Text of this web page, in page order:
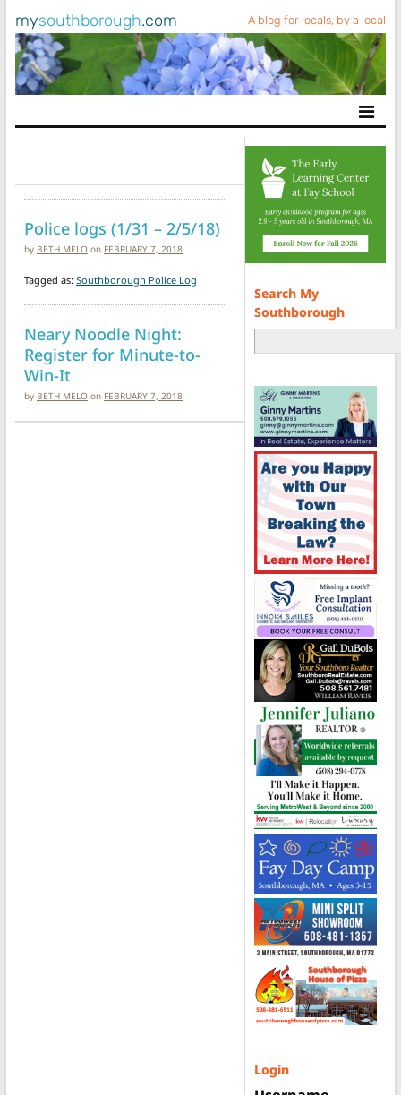
mysouthborough.com A blog for locals, by a local
Main Navigation
Police logs (1/31 – 2/5/18)
by BETH MELO on FEBRUARY 7, 2018
Tagged as: Southborough Police Log
Neary Noodle Night:
Register for Minute-to-
Win-It
by BETH MELO on FEBRUARY 7, 2018
Search My
Southborough
Login